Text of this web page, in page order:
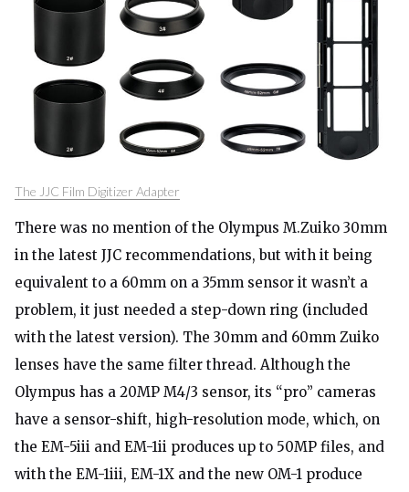
The JJC Film Digitizer Adapter
There was no mention of the Olympus M.Zuiko 30mm
in the latest JJC recommendations, but with it being
equivalent to a 60mm on a 35mm sensor it wasn’t a
problem, it just needed a step-down ring (included
with the latest version). The 30mm and 60mm Zuiko
lenses have the same filter thread. Although the
Olympus has a 20MP M4/3 sensor, its “pro” cameras
have a sensor-shift, high-resolution mode, which, on
the EM-5iii and EM-1ii produces up to 50MP files, and
with the EM-1iii, EM-1X and the new OM-1 produce